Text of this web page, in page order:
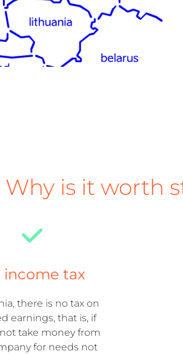
Why is it worth
income tax
there is no tax on
earnings, that is, if
take money from
for needs not